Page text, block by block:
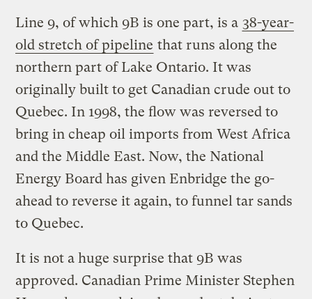
Line 9, of which 9B is one part, is a 38-year-
old stretch of pipeline that runs along the
northern part of Lake Ontario. It was
originally built to get Canadian crude out to
Quebec. In 1998, the flow was reversed to
bring in cheap oil imports from West Africa
and the Middle East. Now, the National
Energy Board has given Enbridge the go-
ahead to reverse it again, to funnel tar sands
to Quebec.
It is not a huge surprise that 9B was
approved. Canadian Prime Minister Stephen